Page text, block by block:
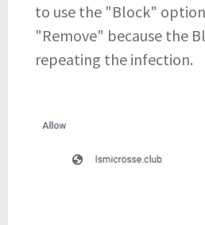
to use the "Block"
"Remove" because the
repeating the infection.